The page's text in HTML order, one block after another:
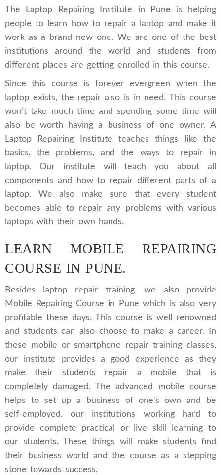
The Laptop Repairing Institute in Pune is helping
people to learn how to repair a laptop and make it
work as a brand new one. We are one of the best
institutions around the world and students from
different places are getting enrolled in this course.
Since this course is forever evergreen when the
laptop exists, the repair also is in need. This course
won’t take much time and spending some time will
also be worth having a business of one owner. A
Laptop Repairing Institute teaches things like the
basics, the problems, and the ways to repair in
laptop. Our institute will teach you about all
components and how to repair different parts of a
laptop. We also make sure that every student
becomes able to repair any problems with various
laptops with their own hands.
LEARN MOBILE REPAIRING
COURSE IN PUNE.
Besides laptop repair training, we also provide
Mobile Repairing Course in Pune which is also very
profitable these days. This course is well renowned
and students can also choose to make a career. In
these mobile or smartphone repair training classes,
our institute provides a good experience as they
make their students repair a mobile that is
completely damaged. The advanced mobile course
helps to set up a business of one's own and be
self-employed. our institutions working hard to
provide complete practical or live skill learning to
our students. These things will make students find
their business world and the course as a stepping
stone towards success.